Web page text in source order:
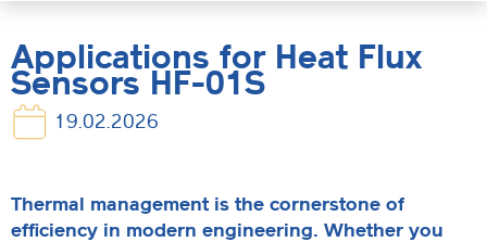
Applications for Heat Flux
Sensors HF-01S
19.02.2026
Thermal management is the cornerstone of
efficiency in modern engineering. Whether you